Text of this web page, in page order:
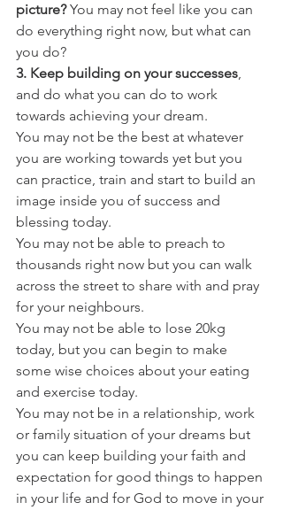
picture? You may not feel like you can
do everything right now, but what can
you do?
3. Keep building on your successes,
and do what you can do to work
towards achieving your dream.
You may not be the best at whatever
you are working towards yet but you
can practice, train and start to build an
image inside you of success and
blessing today.
You may not be able to preach to
thousands right now but you can walk
across the street to share with and pray
for your neighbours.
You may not be able to lose 20kg
today, but you can begin to make
some wise choices about your eating
and exercise today.
You may not be in a relationship, work
or family situation of your dreams but
you can keep building your faith and
expectation for good things to happen
in your life and for God to move in your